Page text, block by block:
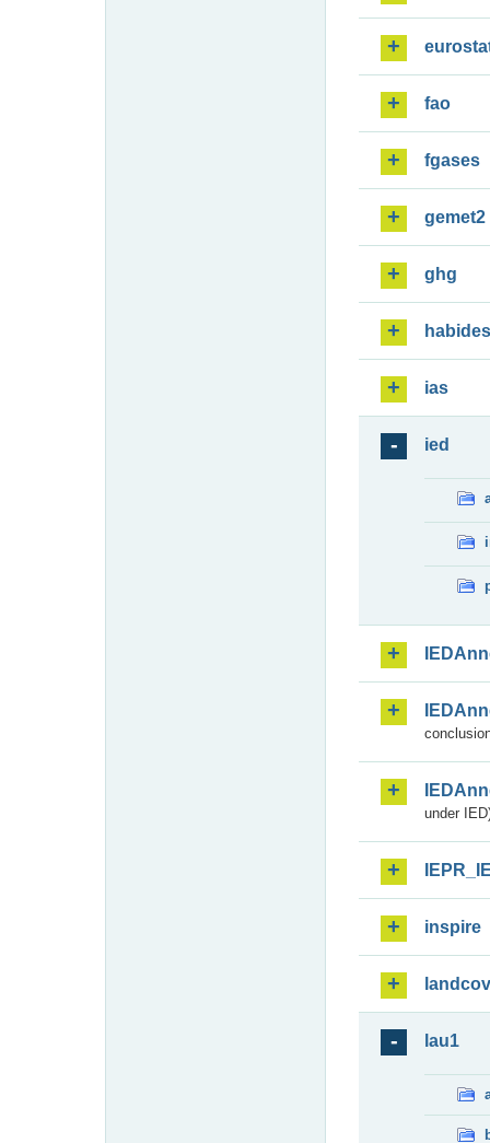
fao
fgases
gemet2
ghg
habides
ias
ied
under
inspire
lau1